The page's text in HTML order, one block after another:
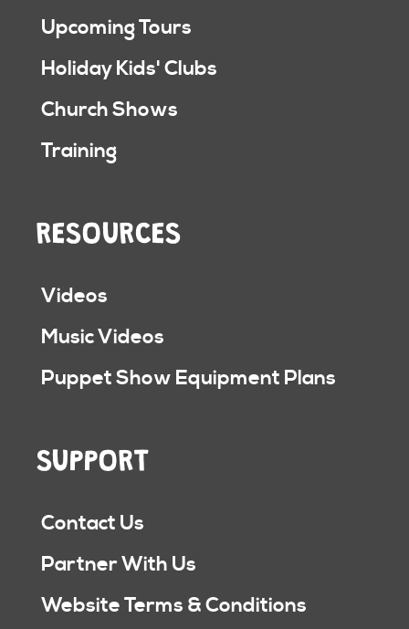
Upcoming Tours
Holiday Kids' Clubs
Church Shows
Training
RESOURCES
Videos
Music Videos
Puppet Show Equipment Plans
SUPPORT
Contact Us
Partner With Us
Website Terms & Conditions